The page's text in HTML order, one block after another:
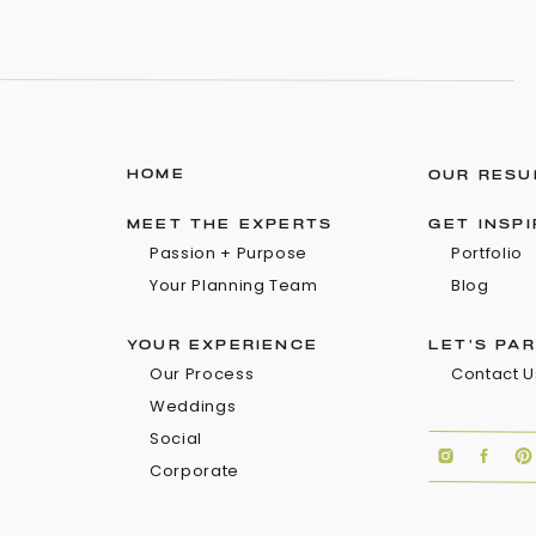
HOME
MEET THE EXPERTS
Passion + Purpose
Your Planning Team
YOUR EXPERIENCE
Our Process
Weddings
Social
Corporate
OUR
GET
Portfolio
Blog
LET'S
Contact